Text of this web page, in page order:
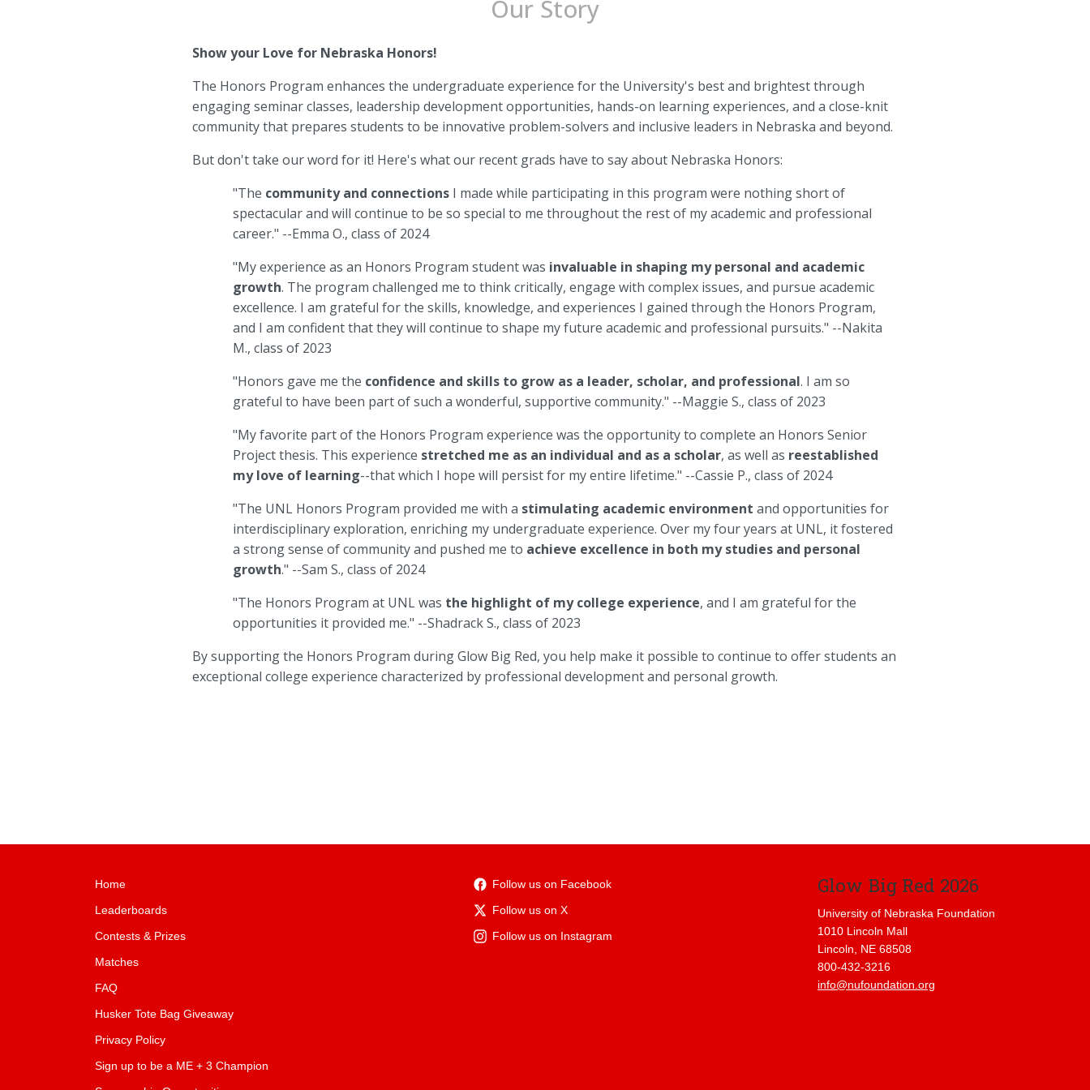
Our Story
Show your Love for Nebraska Honors!
The Honors Program enhances the undergraduate experience for the University's best and brightest through
engaging seminar classes, leadership development opportunities, hands-on learning experiences, and a close-knit
community that prepares students to be innovative problem-solvers and inclusive leaders in Nebraska and beyond.
But don't take our word for it! Here's what our recent grads have to say about Nebraska Honors:
"The community and connections I made while participating in this program were nothing short of
spectacular and will continue to be so special to me throughout the rest of my academic and professional
career." --Emma O., class of 2024
"My experience as an Honors Program student was invaluable in shaping my personal and academic
growth. The program challenged me to think critically, engage with complex issues, and pursue academic
excellence. I am grateful for the skills, knowledge, and experiences I gained through the Honors Program,
and I am confident that they will continue to shape my future academic and professional pursuits." --Nakita
M., class of 2023
"Honors gave me the confidence and skills to grow as a leader, scholar, and professional. I am so
grateful to have been part of such a wonderful, supportive community." --Maggie S., class of 2023
"My favorite part of the Honors Program experience was the opportunity to complete an Honors Senior
Project thesis. This experience stretched me as an individual and as a scholar, as well as reestablished
my love of learning--that which I hope will persist for my entire lifetime." --Cassie P., class of 2024
"The UNL Honors Program provided me with a stimulating academic environment and opportunities for
interdisciplinary exploration, enriching my undergraduate experience. Over my four years at UNL, it fostered
a strong sense of community and pushed me to achieve excellence in both my studies and personal
growth." --Sam S., class of 2024
"The Honors Program at UNL was the highlight of my college experience, and I am grateful for the
opportunities it provided me." --Shadrack S., class of 2023
By supporting the Honors Program during Glow Big Red, you help make it possible to continue to offer students an
exceptional college experience characterized by professional development and personal growth.
Home
Leaderboards
Contests & Prizes
Matches
FAQ
Husker Tote Bag Giveaway
Privacy Policy
Sign up to be a ME + 3 Champion
Follow us on Facebook
Follow us on X
Follow us on Instagram
Glow Big Red 2026
University of Nebraska Foundation
1010 Lincoln Mall
Lincoln, NE 68508
800-432-3216
info@nufoundation.org